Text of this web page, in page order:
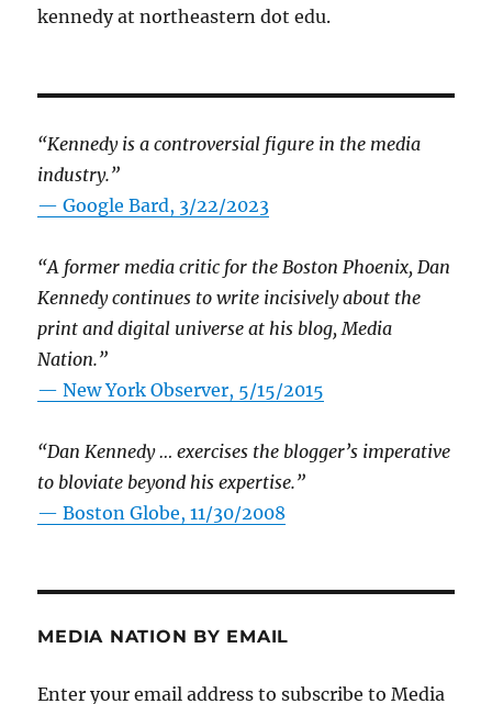
kennedy at northeastern dot edu.
“Kennedy is a controversial figure in the media
industry.”
— Google Bard, 3/22/2023
“A former media critic for the Boston Phoenix, Dan
Kennedy continues to write incisively about the
print and digital universe at his blog, Media
Nation.”
—New York Observer, 5/15/2015
“Dan Kennedy … exercises the blogger’s imperative
to bloviate beyond his expertise.”
—Boston Globe, 11/30/2008
MEDIA NATION BY EMAIL
Enter your email address to subscribe to Media